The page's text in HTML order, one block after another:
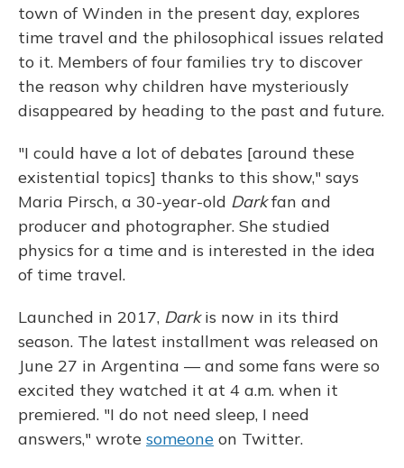
town of Winden in the present day, explores
time travel and the philosophical issues related
to it. Members of four families try to discover
the reason why children have mysteriously
disappeared by heading to the past and future.
"I could have a lot of debates [around these
existential topics] thanks to this show," says
Maria Pirsch, a 30-year-old Darkfan and
producer and photographer. She studied
physics for a time and is interested in the idea
of time travel.
Launched in 2017, Darkis now in its third
season. The latest installment was released on
June 27 in Argentina — and some fans were so
excited they watched it at 4 a.m. when it
premiered. "I do not need sleep, I need
answers," wrote someone on Twitter.